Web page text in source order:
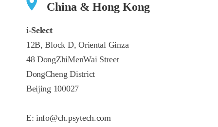
China & Hong Kong
i-Select
12B, Block D, Oriental Ginza
48 DongZhiMenWai Street
DongCheng District
Beijing 100027
E:info@ch.psytech.com